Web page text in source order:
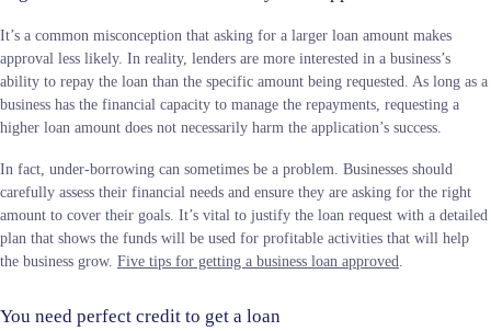
It’s a common misconception that asking for a larger loan amount makes
approval less likely. In reality, lenders are more interested in a business’s
ability to repay the loan than the specific amount being requested. As long as a
business has the financial capacity to manage the repayments, requesting a
higher loan amount does not necessarily harm the application’s success.
In fact, under-borrowing can sometimes be a problem. Businesses should
carefully assess their financial needs and ensure they are asking for the right
amount to cover their goals. It’s vital to justify the loan request with a detailed
plan that shows the funds will be used for profitable activities that will help
the business grow. Five tips for getting a business loan approved
You need perfect credit to get a loan